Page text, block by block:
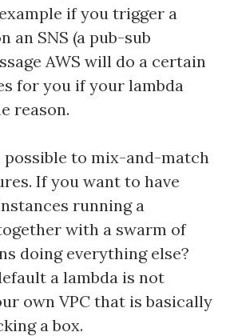
if you trigger a
an SNS (a pub-sub
AWS will do a certain
for you if your lambda
reason.
to mix-and-match
If you want to have
running a
with a swarm of
doing everything else?
a lambda is not
own VPC that is basically
a box.